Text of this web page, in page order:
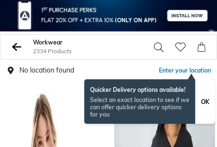
Workwear
2334 Products
No location found Enter your location
Quicker Delivery options available!
Select an exact location to see if we
can offer quicker delivery options
for you
OK